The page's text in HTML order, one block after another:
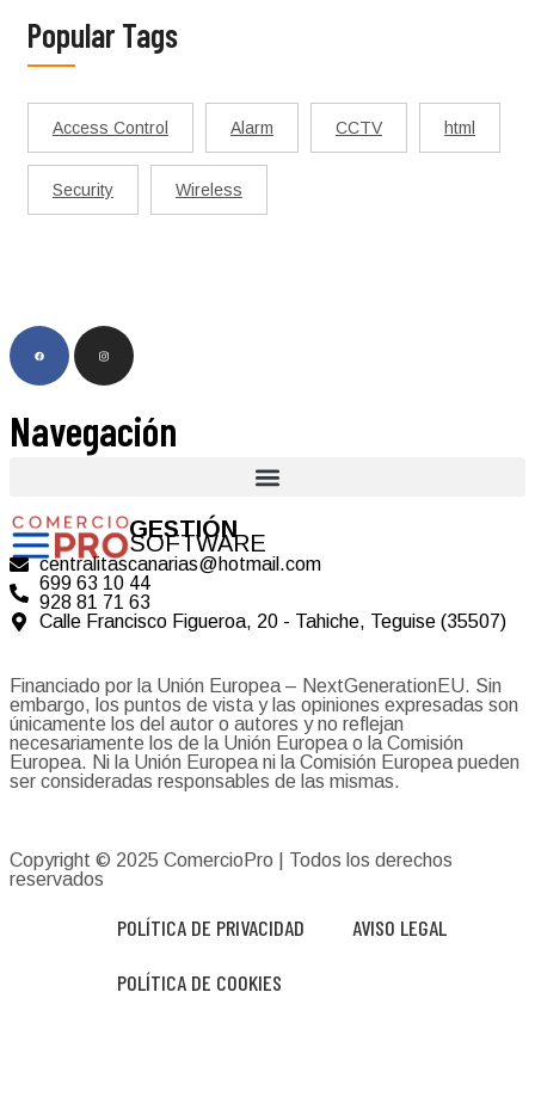
Popular Tags
Access Control Alarm CCTV html
Security Wireless
Navegación
GESTIÓN
SOFTWARE
centralitascanarias@hotmail.com
699 63 10 44
928 81 71 63
Calle Francisco Figueroa, 20 - Tahiche, Teguise (35507)
Financiado por la Unión Europea – NextGenerationEU. Sin
embargo, los puntos de vista y las opiniones expresadas son
únicamente los del autor o autores y no reflejan
necesariamente los de la Unión Europea o la Comisión
Europea. Ni la Unión Europea ni la Comisión Europea pueden
ser consideradas responsables de las mismas.
Copyright © 2025 ComercioPro | Todos los derechos
reservados
POLÍTICA DE PRIVACIDAD AVISO LEGAL
POLÍTICA DE COOKIES